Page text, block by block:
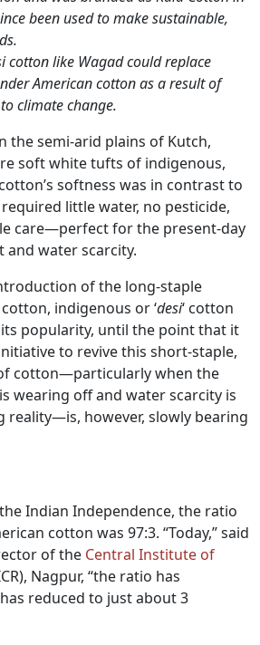
been used to make sustainable,
cotton like Wagad could replace
American cotton as a result of
climate change.
the semi-arid plains of Kutch,
soft white tufts of indigenous,
softness was in contrast to
little water, no pesticide,
care—perfect for the present-day
water scarcity.
of the long-staple
indigenous or ‘desi‘ cotton
popularity, until the point that it
to revive this short-staple,
cotton—particularly when the
wearing off and water scarcity is
reality—is, however, slowly bearing
Indian Independence, the ratio
cotton was 97:3. “Today,” said
of the Central Institute of
Nagpur, “the ratio has
reduced to just about 3